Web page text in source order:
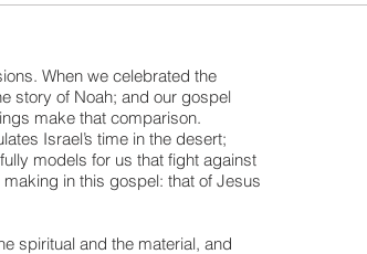
When we celebrated the
story of Noah; and our gospel
make that comparison.
Israel’s time in the desert;
models for us that fight against
in this gospel: that of Jesus
spiritual and the material, and